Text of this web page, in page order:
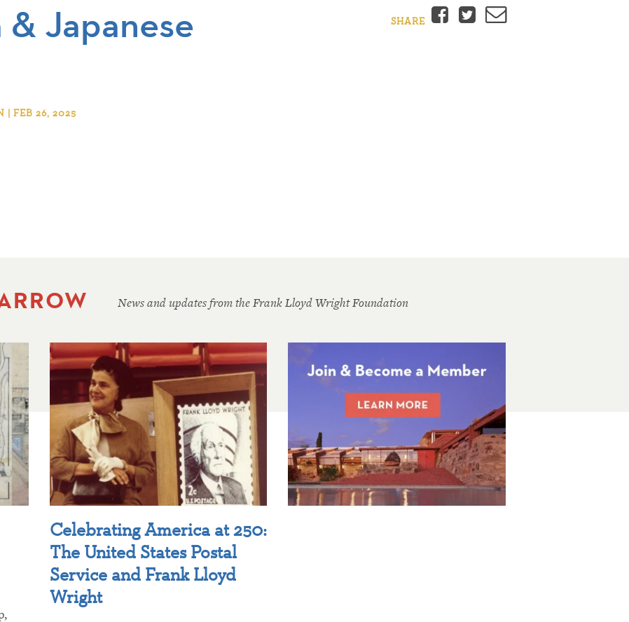
Japanese
| FEB 26, 2025
SHARE Facebook
Twitter
Email
News and updates from the Frank Lloyd Wright Foundation
Celebrating America at 250:
The United States Postal
Service and Frank Lloyd
Wright